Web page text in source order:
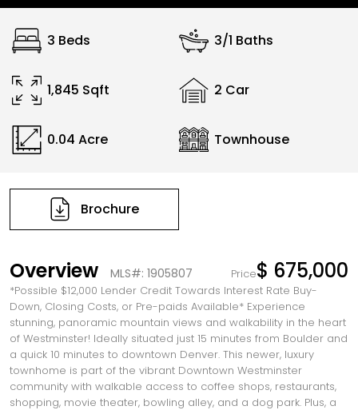
3 Beds 3/1 Baths
1,845 Sqft 2 Car
0.04 Acre Townhouse
Brochure
Overview MLS#: 1905807 Price$ 675,000
*Possible $12,000 Lender Credit Towards Interest Rate Buy-
Down, Closing Costs, or Pre-paids Available* Experience
stunning, panoramic mountain views and walkability in the heart
of Westminster! Ideally situated just 15 minutes from Boulder and
a quick 10 minutes to downtown Denver. This newer, luxury
townhome is part of the vibrant Downtown Westminster
community with walkable access to coffee shops, restaurants,
shopping, movie theater, bowling alley, and a dog park. Plus, a